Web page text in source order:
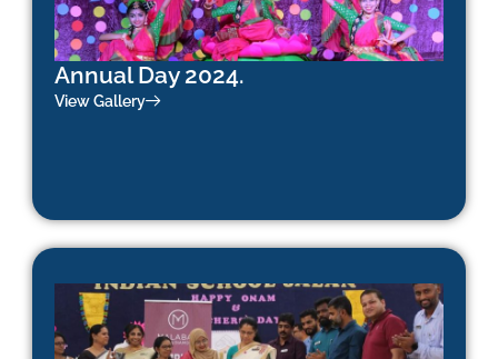
Annual Day 2024.
View Gallery